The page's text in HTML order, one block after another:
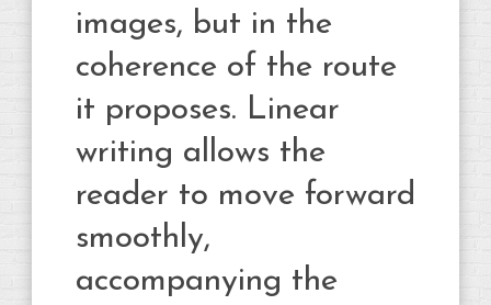
images, but in the
coherence of the route
it proposes. Linear
writing allows the
reader to move forward
smoothly,
accompanying the